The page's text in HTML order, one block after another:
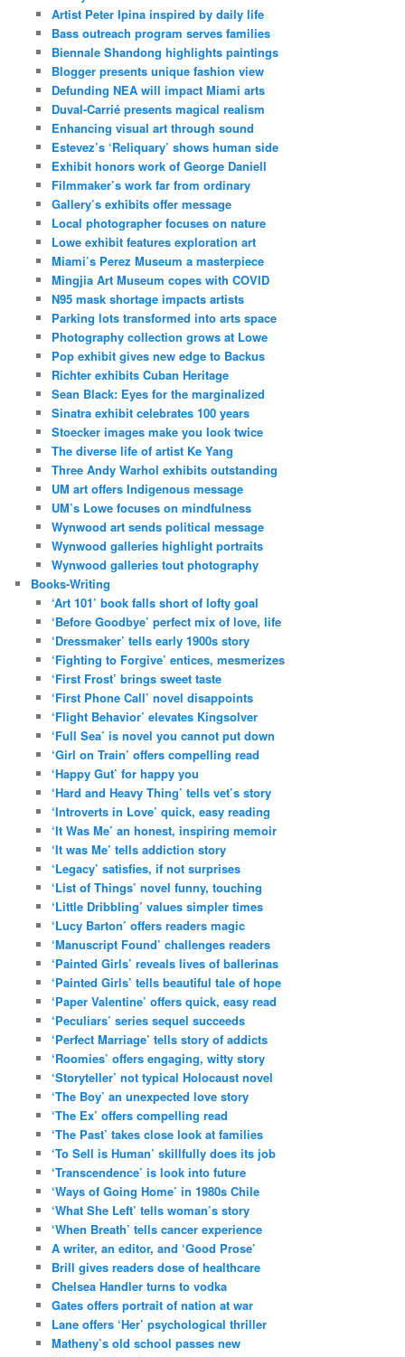
Artist Peter Ipina inspired by daily life
Bass outreach program serves families
Biennale Shandong highlights paintings
Blogger presents unique fashion view
Defunding NEA will impact Miami arts
Duval-Carrié presents magical realism
Enhancing visual art through sound
Estevez’s ‘Reliquary’ shows human side
Exhibit honors work of George Daniell
Filmmaker’s work far from ordinary
Gallery’s exhibits offer message
Local photographer focuses on nature
Lowe exhibit features exploration art
Miami’s Perez Museum a masterpiece
Mingjia Art Museum copes with COVID
N95 mask shortage impacts artists
Parking lots transformed into arts space
Photography collection grows at Lowe
Pop exhibit gives new edge to Backus
Richter exhibits Cuban Heritage
Sean Black: Eyes for the marginalized
Sinatra exhibit celebrates 100 years
Stoecker images make you look twice
The diverse life of artist Ke Yang
Three Andy Warhol exhibits outstanding
UM art offers Indigenous message
UM’s Lowe focuses on mindfulness
Wynwood art sends political message
Wynwood galleries highlight portraits
Wynwood galleries tout photography
Books-Writing
‘Art 101’ book falls short of lofty goal
‘Before Goodbye’ perfect mix of love, life
‘Dressmaker’ tells early 1900s story
‘Fighting to Forgive’ entices, mesmerizes
‘First Frost’ brings sweet taste
‘First Phone Call’ novel disappoints
‘Flight Behavior’ elevates Kingsolver
‘Full Sea’ is novel you cannot put down
‘Girl on Train’ offers compelling read
‘Happy Gut’ for happy you
‘Hard and Heavy Thing’ tells vet’s story
‘Introverts in Love’ quick, easy reading
‘It Was Me’ an honest, inspiring memoir
‘It was Me’ tells addiction story
‘Legacy’ satisfies, if not surprises
‘List of Things’ novel funny, touching
‘Little Dribbling’ values simpler times
‘Lucy Barton’ offers readers magic
‘Manuscript Found’ challenges readers
‘Painted Girls’ reveals lives of ballerinas
‘Painted Girls’ tells beautiful tale of hope
‘Paper Valentine’ offers quick, easy read
‘Peculiars’ series sequel succeeds
‘Perfect Marriage’ tells story of addicts
‘Roomies’ offers engaging, witty story
‘Storyteller’ not typical Holocaust novel
‘The Boy’ an unexpected love story
‘The Ex’ offers compelling read
‘The Past’ takes close look at families
‘To Sell is Human’ skillfully does its job
‘Transcendence’ is look into future
‘Ways of Going Home’ in 1980s Chile
‘What She Left’ tells woman’s story
‘When Breath’ tells cancer experience
A writer, an editor, and ‘Good Prose’
Brill gives readers dose of healthcare
Chelsea Handler turns to vodka
Gates offers portrait of nation at war
Lane offers ‘Her’ psychological thriller
Matheny’s old school passes new